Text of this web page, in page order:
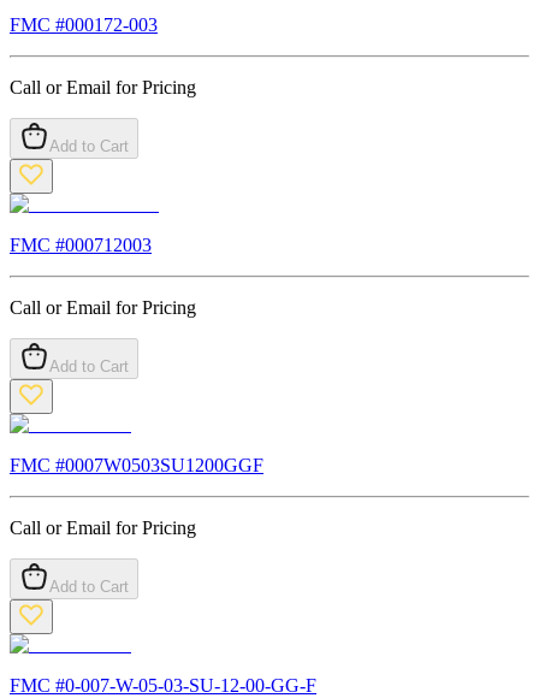
FMC #000172-003
Call or Email for Pricing
Add to Cart
FMC #000712003
Call or Email for Pricing
Add to Cart
FMC #0007W0503SU1200GGF
Call or Email for Pricing
Add to Cart
FMC #0-007-W-05-03-SU-12-00-GG-F